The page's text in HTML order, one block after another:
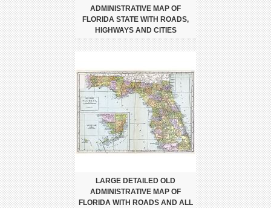
ADMINISTRATIVE MAP OF
FLORIDA STATE WITH ROADS,
HIGHWAYS AND CITIES
LARGE DETAILED OLD
ADMINISTRATIVE MAP OF
FLORIDA WITH ROADS AND ALL